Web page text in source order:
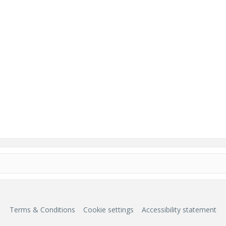
Terms & Conditions Cookie settings Accessibility statement